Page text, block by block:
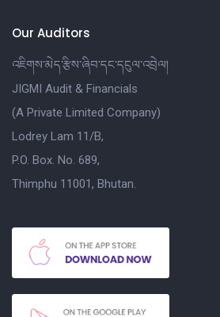
Our Auditors
འཇིགས་མེད་རྩིས་ཞིབ་དང་དངུལ་འབྲེལ།
JIGMI Audit & Financials
(A Private Limited Company)
Lodrey Lam 11/B,
P.O. Box. No. 689,
Thimphu 11001, Bhutan.